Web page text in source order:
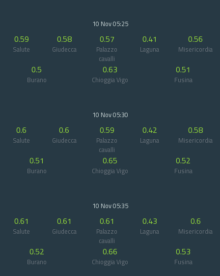
10 Nov 05:25
0.59
Salute
0.58
Giudecca
0.57
Palazzo
cavalli
0.41
Laguna
0.56
Misericordia
0.5
Burano
0.63
Chioggia Vigo
0.51
Fusina
10 Nov 05:30
0.6
Salute
0.6
Giudecca
0.59
Palazzo
cavalli
0.42
Laguna
0.58
Misericordia
0.51
Burano
0.65
Chioggia Vigo
0.52
Fusina
10 Nov 05:35
0.61
Salute
0.61
Giudecca
0.61
Palazzo
cavalli
0.43
Laguna
0.6
Misericordia
0.52
Burano
0.66
Chioggia Vigo
0.53
Fusina